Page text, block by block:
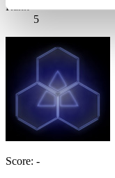
Rank
5
Score: -